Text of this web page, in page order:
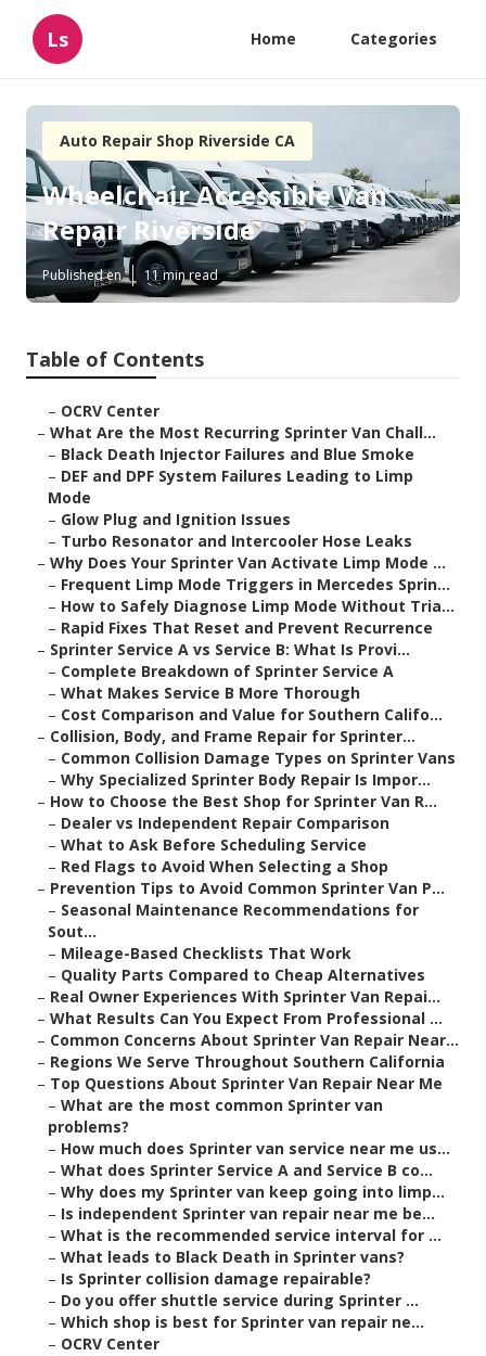
Ls Home Categories
Auto Repair Shop Riverside CA
Wheelchair Accessible Van
Repair Riverside
Published en 11 min read
Table of Contents
– OCRV Center
– What Are the Most Recurring Sprinter Van Chall...
– Black Death Injector Failures and Blue Smoke
– DEF and DPF System Failures Leading to Limp
Mode
– Glow Plug and Ignition Issues
– Turbo Resonator and Intercooler Hose Leaks
– Why Does Your Sprinter Van Activate Limp Mode ...
– Frequent Limp Mode Triggers in Mercedes Sprin...
– How to Safely Diagnose Limp Mode Without Tria...
– Rapid Fixes That Reset and Prevent Recurrence
– Sprinter Service A vs Service B: What Is Provi...
– Complete Breakdown of Sprinter Service A
– What Makes Service B More Thorough
– Cost Comparison and Value for Southern Califo...
– Collision, Body, and Frame Repair for Sprinter...
– Common Collision Damage Types on Sprinter Vans
– Why Specialized Sprinter Body Repair Is Impor...
– How to Choose the Best Shop for Sprinter Van R...
– Dealer vs Independent Repair Comparison
– What to Ask Before Scheduling Service
– Red Flags to Avoid When Selecting a Shop
– Prevention Tips to Avoid Common Sprinter Van P...
– Seasonal Maintenance Recommendations for
Sout...
– Mileage-Based Checklists That Work
– Quality Parts Compared to Cheap Alternatives
– Real Owner Experiences With Sprinter Van Repai...
– What Results Can You Expect From Professional ...
– Common Concerns About Sprinter Van Repair Near...
– Regions We Serve Throughout Southern California
– Top Questions About Sprinter Van Repair Near Me
– What are the most common Sprinter van
problems?
– How much does Sprinter van service near me us...
– What does Sprinter Service A and Service B co...
– Why does my Sprinter van keep going into limp...
– Is independent Sprinter van repair near me be...
– What is the recommended service interval for ...
– What leads to Black Death in Sprinter vans?
– Is Sprinter collision damage repairable?
– Do you offer shuttle service during Sprinter ...
– Which shop is best for Sprinter van repair ne...
– OCRV Center